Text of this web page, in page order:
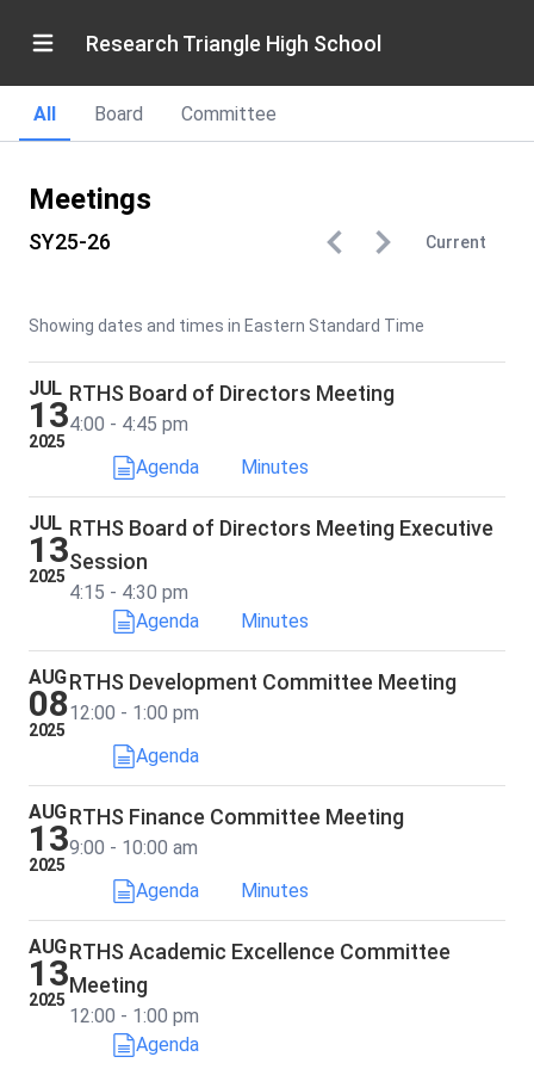
Research Triangle High School
All Board Committee
Meetings
SY25-26 Current
Showing dates and times in Eastern Standard Time
JUL
13
2025
RTHS Board of Directors Meeting
4:00 - 4:45 pm
Agenda
Minutes
JUL
13
2025
RTHS Board of Directors Meeting Executive
Session
4:15 - 4:30 pm
Agenda
Minutes
AUG
08
2025
RTHS Development Committee Meeting
12:00 - 1:00 pm
Agenda
AUG
13
2025
RTHS Finance Committee Meeting
9:00 - 10:00 am
Agenda
Minutes
AUG
13
2025
RTHS Academic Excellence Committee
Meeting
12:00 - 1:00 pm
Agenda